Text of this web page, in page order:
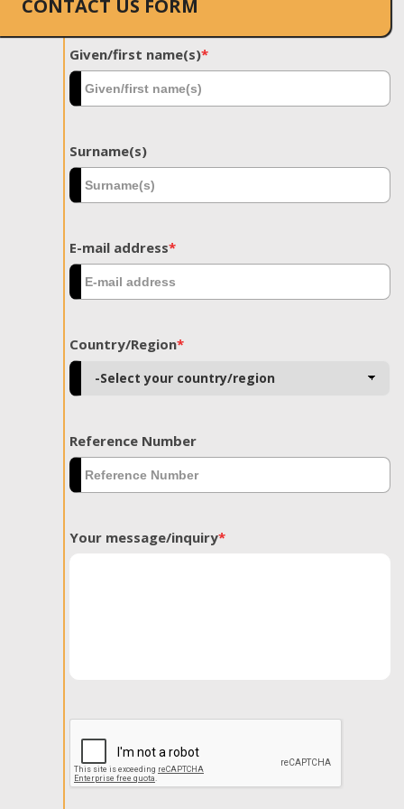
CONTACT US FORM
Given/first name(s)*
Surname(s)
E-mail address*
Country/Region*
Reference Number
Your message/inquiry*